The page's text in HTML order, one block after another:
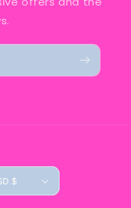
United States | USD $